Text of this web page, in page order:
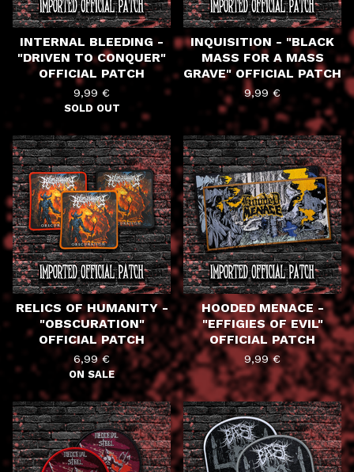
INTERNAL BLEEDING -
"DRIVEN TO CONQUER"
OFFICIAL PATCH
9,99 €
SOLD OUT
INQUISITION - "BLACK
MASS FOR A MASS
GRAVE" OFFICIAL PATCH
9,99 €
RELICS OF HUMANITY -
"OBSCURATION"
OFFICIAL PATCH
6,99€
ON SALE
HOODED MENACE -
"EFFIGIES OF EVIL"
OFFICIAL PATCH
9,99€